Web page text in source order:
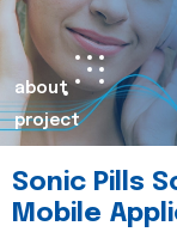
about
project
Sonic Pills
Mobile